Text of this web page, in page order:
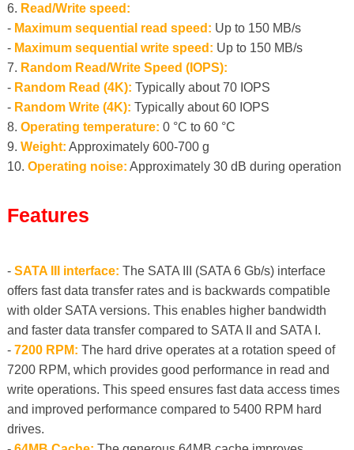
6. Read/Write speed:
- Maximum sequential read speed: Up to 150 MB/s
- Maximum sequential write speed: Up to 150 MB/s
7. Random Read/Write Speed ​​(IOPS):
- Random Read (4K): Typically about 70 IOPS
- Random Write (4K): Typically about 60 IOPS
8. Operating temperature: 0 °C to 60 °C
9. Weight: Approximately 600-700 g
10. Operating noise: Approximately 30 dB during operation
Features
- SATA III interface: The SATA III (SATA 6 Gb/s) interface
offers fast data transfer rates and is backwards compatible
with older SATA versions. This enables higher bandwidth
and faster data transfer compared to SATA II and SATA I.
- 7200 RPM: The hard drive operates at a rotation speed of
7200 RPM, which provides good performance in read and
write operations. This speed ensures fast data access times
and improved performance compared to 5400 RPM hard
drives.